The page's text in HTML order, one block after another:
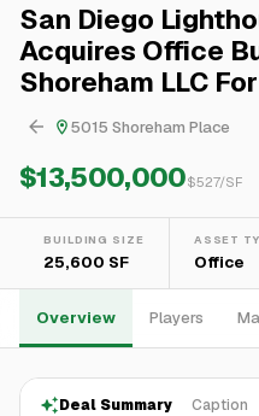
San Diego
Acquires Office
Shoreham LLC
5015 Shoreham Place
$13,500,000$527/SF
BUILDING SIZE
25,600 SF
ASSET
Office
Overview Players
Deal Summary Caption